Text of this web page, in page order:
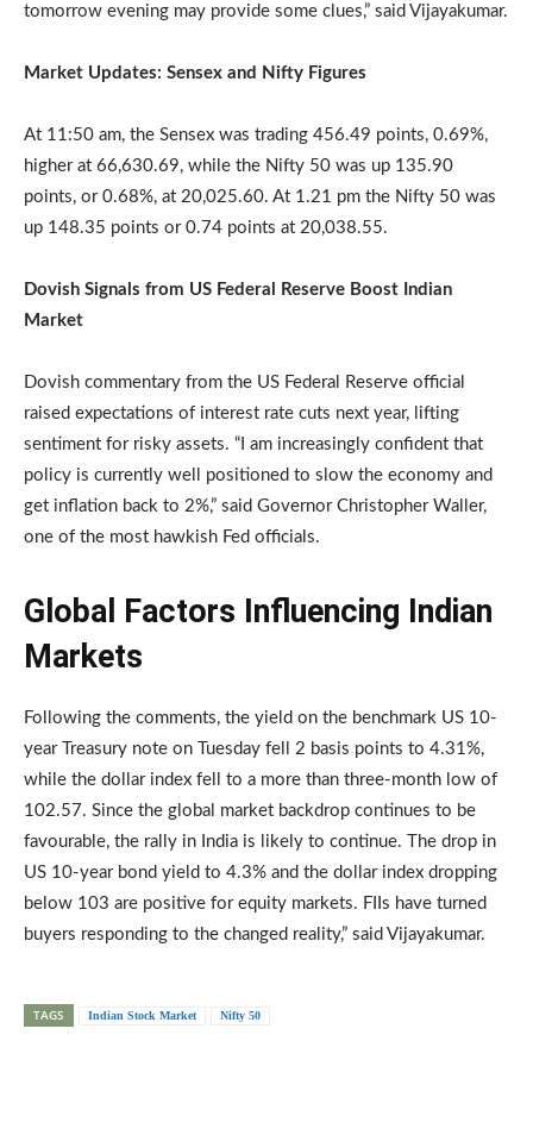
tomorrow evening may provide some clues,” said Vijayakumar.
Market Updates: Sensex and Nifty Figures
At 11:50 am, the Sensex was trading 456.49 points, 0.69%,
higher at 66,630.69, while the Nifty 50 was up 135.90
points, or 0.68%, at 20,025.60. At 1.21 pm the Nifty 50 was
up 148.35 points or 0.74 points at 20,038.55.
Dovish Signals from US Federal Reserve Boost Indian
Market
Dovish commentary from the US Federal Reserve official
raised expectations of interest rate cuts next year, lifting
sentiment for risky assets. “I am increasingly confident that
policy is currently well positioned to slow the economy and
get inflation back to 2%,” said Governor Christopher Waller,
one of the most hawkish Fed officials.
Global Factors Influencing Indian
Markets
Following the comments, the yield on the benchmark US 10-
year Treasury note on Tuesday fell 2 basis points to 4.31%,
while the dollar index fell to a more than three-month low of
102.57. Since the global market backdrop continues to be
favourable, the rally in India is likely to continue. The drop in
US 10-year bond yield to 4.3% and the dollar index dropping
below 103 are positive for equity markets. FIIs have turned
buyers responding to the changed reality,” said Vijayakumar.
TAGS Indian Stock Market Nifty 50